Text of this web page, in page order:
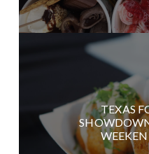
TEXAS